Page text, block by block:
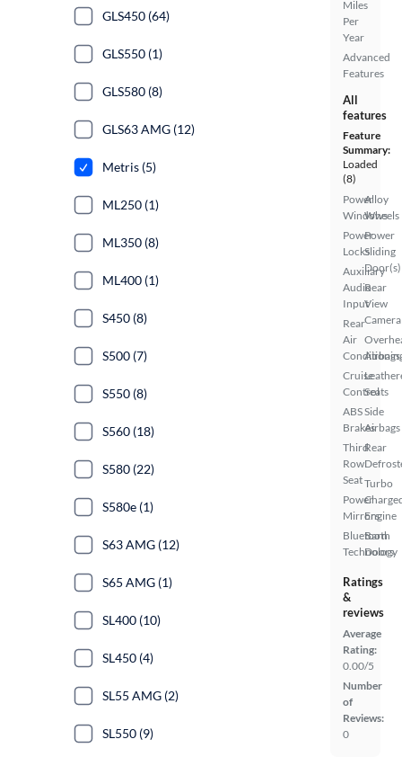
Miles
Per
Year
Advanced
Features
All
features
Feature
Summary:
Loaded
(8)
Power
Windows
Power
Locks
Auxiliary
Audio
Input
Rear
Air
Cruise
Control
ABS
Brakes
Third
Row
Seat
Power
Mirrors
Bluetooth
Technology
Alloy
Wheels
Power
Sliding
Door(s)
Rear
View
Camera
Airbags
Seats
Side
Airbags
Rear
Turbo
Engine
Barn
Doors
Ratings
&
reviews
Average
Rating:
0.00/5
Number
of
Reviews:
0
GLS450 (64)
GLS550 (1)
GLS580 (8)
GLS63 AMG (12)
Metris (5)
ML250 (1)
ML350 (8)
ML400 (1)
S450 (8)
S500 (7)
S550 (8)
S560 (18)
S580 (22)
S580e (1)
S63 AMG (12)
S65 AMG (1)
SL400 (10)
SL450 (4)
SL55 AMG (2)
SL550 (9)